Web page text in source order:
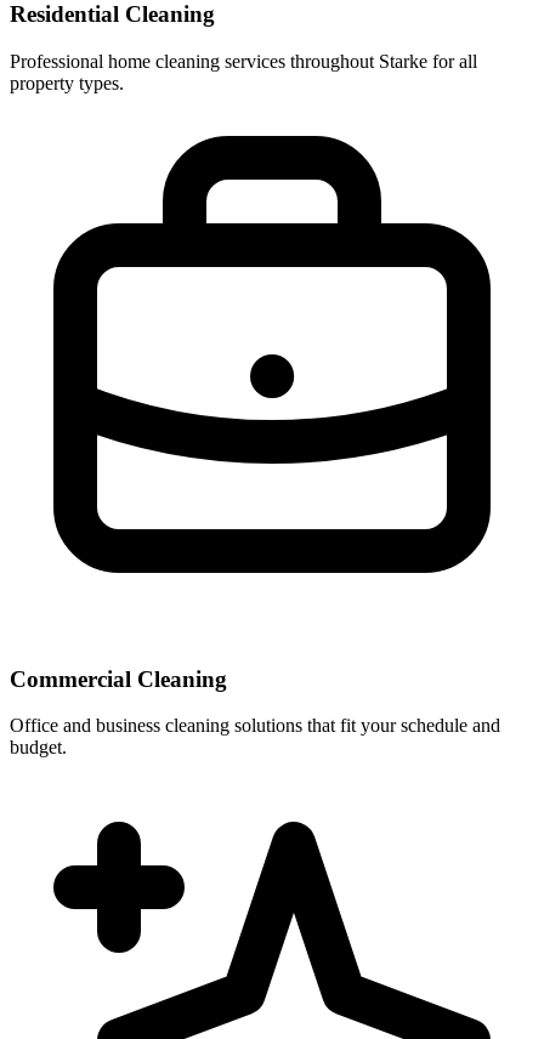
Residential Cleaning
Professional home cleaning services throughout Starke for all
property types.
Commercial Cleaning
Office and business cleaning solutions that fit your schedule and
budget.